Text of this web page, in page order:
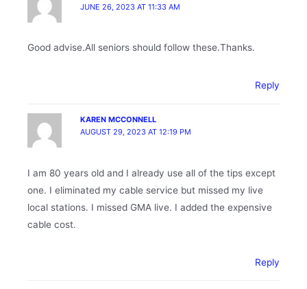
JUNE 26, 2023 AT 11:33 AM
Good advise.All seniors should follow these.Thanks.
Reply
KAREN MCCONNELL
AUGUST 29, 2023 AT 12:19 PM
I am 80 years old and I already use all of the tips except
one. I eliminated my cable service but missed my live
local stations. I missed GMA live. I added the expensive
cable cost.
Reply